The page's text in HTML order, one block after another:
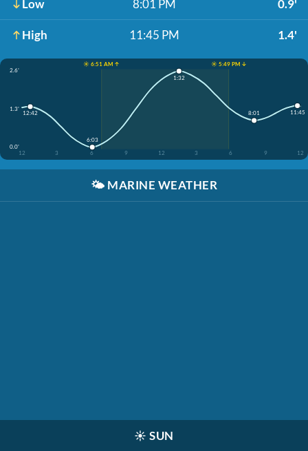
Low 8:01 PM 0.9'
High 11:45 PM 1.4'
☀️ 6:51 AM ↑
☀️ 5:49 PM ↓
2.6'
1.3'
0.0'
12
3 6 9 12 3 6 9 12
12:42
6:03
1:32
8:01 11:45
🌤️ MARINE WEATHER
☀️ SUN